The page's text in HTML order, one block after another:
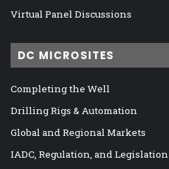
Virtual Panel Discussions
DC MICROSITES
Completing the Well
Drilling Rigs & Automation
Global and Regional Markets
IADC, Regulation, and Legislation